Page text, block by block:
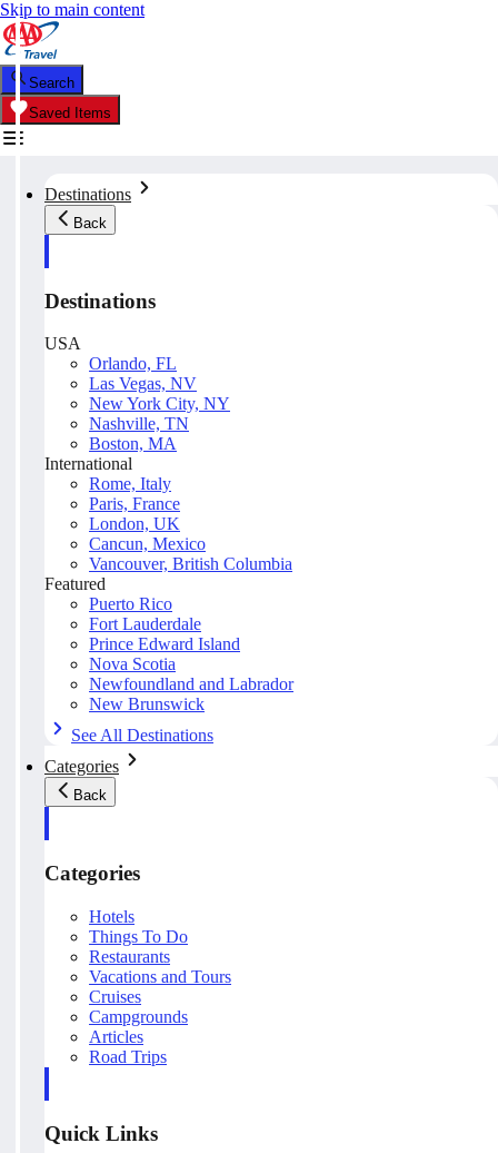
Skip to main content
Search
Saved Items
Destinations
Back
Destinations
USA
Orlando, FL
Las Vegas, NV
New York City, NY
Nashville, TN
Boston, MA
International
Rome, Italy
Paris, France
London, UK
Cancun, Mexico
Vancouver, British Columbia
Featured
Puerto Rico
Fort Lauderdale
Prince Edward Island
Nova Scotia
Newfoundland and Labrador
New Brunswick
See All Destinations
Categories
Back
Categories
Hotels
Things To Do
Restaurants
Vacations and Tours
Cruises
Campgrounds
Articles
Road Trips
Quick Links